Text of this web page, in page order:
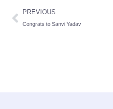
PREVIOUS
Congrats to Sanvi Yadav